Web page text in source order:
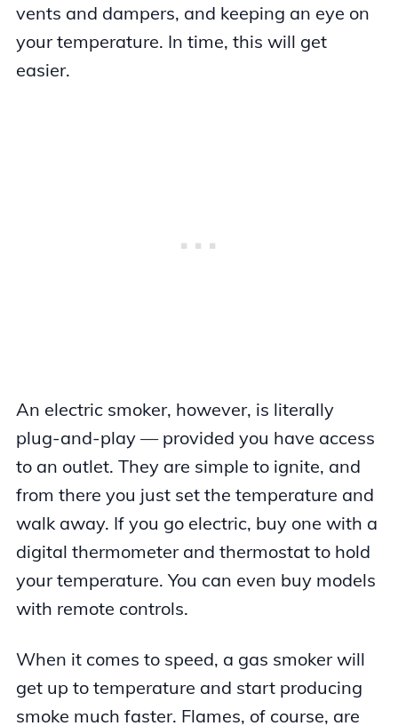
vents and dampers, and keeping an eye on
your temperature. In time, this will get
easier.
An electric smoker, however, is literally
plug-and-play — provided you have access
to an outlet. They are simple to ignite, and
from there you just set the temperature and
walk away. If you go electric, buy one with a
digital thermometer and thermostat to hold
your temperature. You can even buy models
with remote controls.
When it comes to speed, a gas smoker will
get up to temperature and start producing
smoke much faster. Flames, of course, are